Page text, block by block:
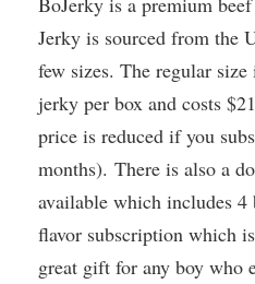
Jerky is sourced from the
few sizes. The regular
jerky per box and costs
price is reduced if you
months). There is also a
available which includes 4
flavor subscription which
great gift for any boy who